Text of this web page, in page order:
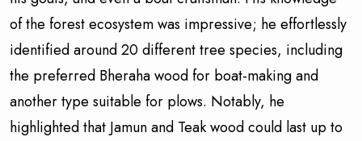
of the forest ecosystem was impressive; he effortlessly
identified around 20 different tree species, including
the preferred Bheraha wood for boat-making and
another type suitable for plows. Notably, he
highlighted that Jamun and Teak wood could last up to